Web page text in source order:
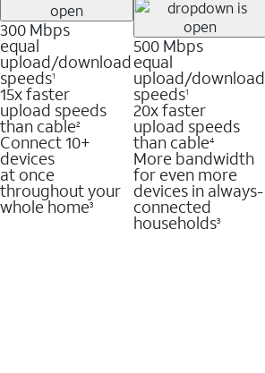
300 Mbps
equal
upload/download
speeds1
15x faster
upload speeds
than cable2
Connect 10+
devices
at once
throughout your
whole home3
500 Mbps
equal
upload/download
speeds1
20x faster
upload speeds
than cable4
More bandwidth
for even more
devices in always-
connected
households3